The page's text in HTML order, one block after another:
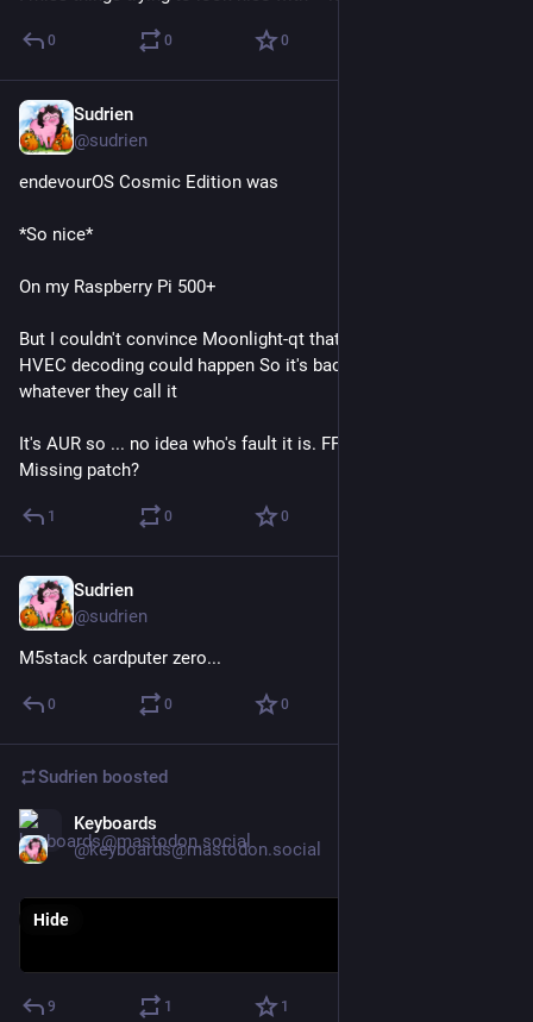
0 0 0
Sudrien
@sudrien
endevourOS Cosmic Edition was
*So nice*
On my Raspberry Pi 500+
But I couldn't convince Moonlight-qt that hardware-based
HVEC decoding could happen So it's back to Raspbian or
whatever they call it
It's AUR so ... no idea who's fault it is. FFMPEG packager?
Missing patch?
1 0 0
Sudrien
@sudrien
M5stack cardputer zero...
0 0 0
Sudrien boosted
Keyboards
@keyboards@mastodon.social
Hide
9 1 1